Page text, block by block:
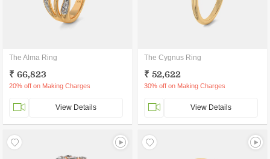
The Alma Ring
₹ 66,823
20% off on Making Charges
View Details
The Cygnus Ring
₹ 52,622
30% off on Making Charges
View Details